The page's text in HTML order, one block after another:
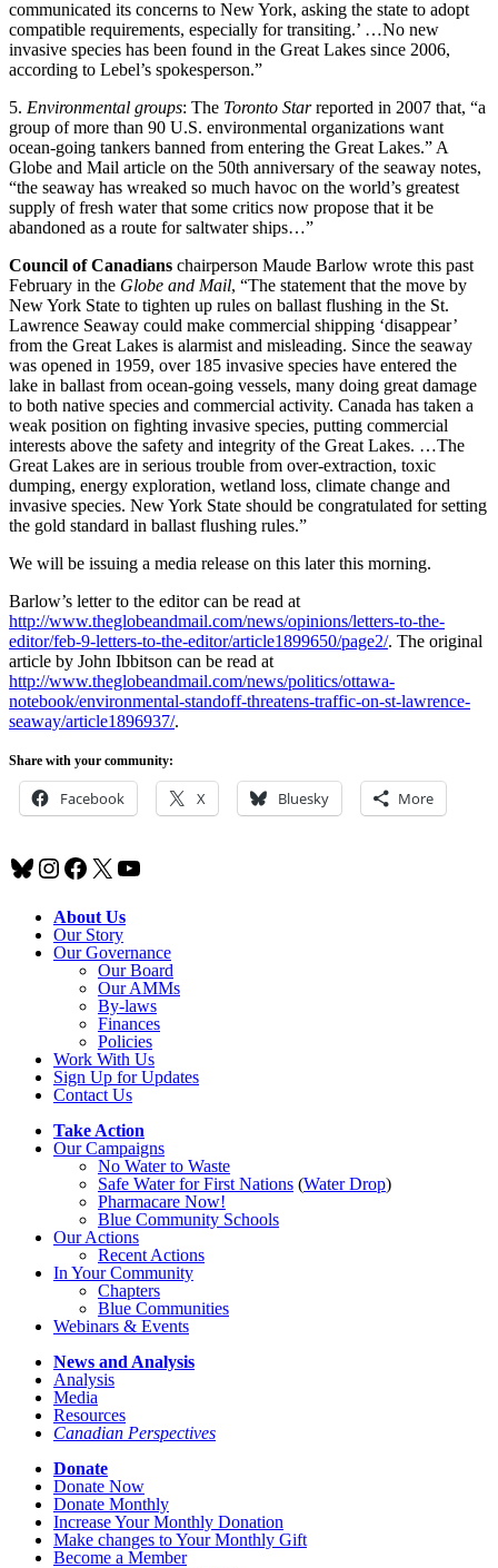
communicated its concerns to New York, asking the state to adopt
compatible requirements, especially for transiting.’ …No new
invasive species has been found in the Great Lakes since 2006,
according to Lebel’s spokesperson.”
5. Environmental groups: The Toronto Starreported in 2007 that, “a
group of more than 90 U.S. environmental organizations want
ocean-going tankers banned from entering the Great Lakes.” A
Globe and Mail article on the 50th anniversary of the seaway notes,
“the seaway has wreaked so much havoc on the world’s greatest
supply of fresh water that some critics now propose that it be
abandoned as a route for saltwater ships…”
Council of Canadians chairperson Maude Barlow wrote this past
February in the Globe and Mail, “The statement that the move by
New York State to tighten up rules on ballast flushing in the St.
Lawrence Seaway could make commercial shipping ‘disappear’
from the Great Lakes is alarmist and misleading. Since the seaway
was opened in 1959, over 185 invasive species have entered the
lake in ballast from ocean-going vessels, many doing great damage
to both native species and commercial activity. Canada has taken a
weak position on fighting invasive species, putting commercial
interests above the safety and integrity of the Great Lakes. …The
Great Lakes are in serious trouble from over-extraction, toxic
dumping, energy exploration, wetland loss, climate change and
invasive species. New York State should be congratulated for setting
the gold standard in ballast flushing rules.”
We will be issuing a media release on this later this morning.
Barlow’s letter to the editor can be read at
http://www.theglobeandmail.com/news/opinions/letters-to-the-
editor/feb-9-letters-to-the-editor/article1899650/page2/. The original
article by John Ibbitson can be read at
http://www.theglobeandmail.com/news/politics/ottawa-
notebook/environmental-standoff-threatens-traffic-on-st-lawrence-
seaway/article1896937/.
Share with your community:
Facebook X Bluesky More
Bluesky
Instagram
Facebook
X YouTube
About Us
Our Story
Our Governance
Our Board
Our AMMs
By-laws
Finances
Policies
Work With Us
Sign Up for Updates
Contact Us
Take Action
Our Campaigns
No Waterto Waste
Safe Water for First Nations (Water Drop)
Pharmacare Now!
Blue Community Schools
Our Actions
Recent Actions
In Your Community
Chapters
Blue Communities
Webinars & Events
News and Analysis
Analysis
Media
Resources
Canadian Perspectives
Donate
Donate Now
Donate Monthly
Increase Your Monthly Donation
Make changes to Your Monthly Gift
Become a Member